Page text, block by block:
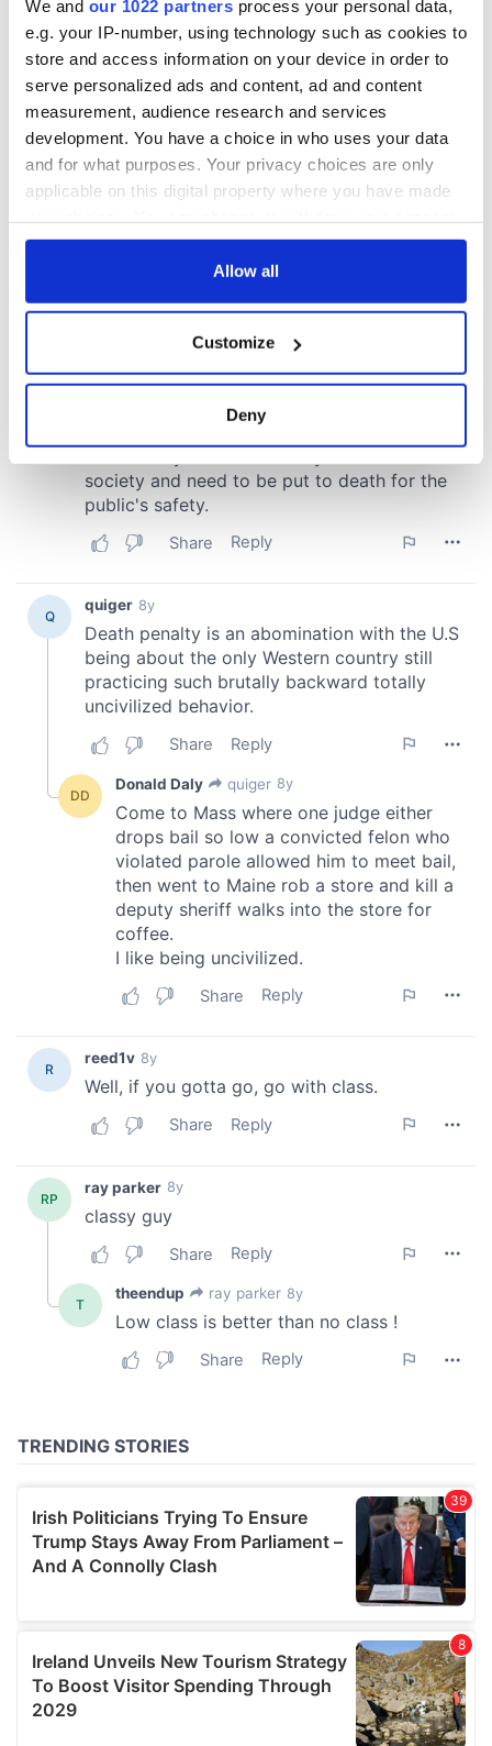
We and our 1022 partners process your personal data,
e.g. your IP-number, using technology such as cookies to
store and access information on your device in order to
serve personalized ads and content, ad and content
measurement, audience research and services
development. You have a choice in who uses your data
and for what purposes. Your privacy choices are only
applicable on this digital property where you have made
any time from the Cookie Declaration or by clicking on
Collect information about your geographical
location which can be accurate to within several
Find out more about how your personal data is processed
and set your preferences in the
provide social media features and to analyse our traffic.
We also share information about your use of our site with
our social media, advertising and analytics partners who
may combine it with other information that you’ve
provided to them or that they’ve collected from your use
Allow all
Customize
Deny